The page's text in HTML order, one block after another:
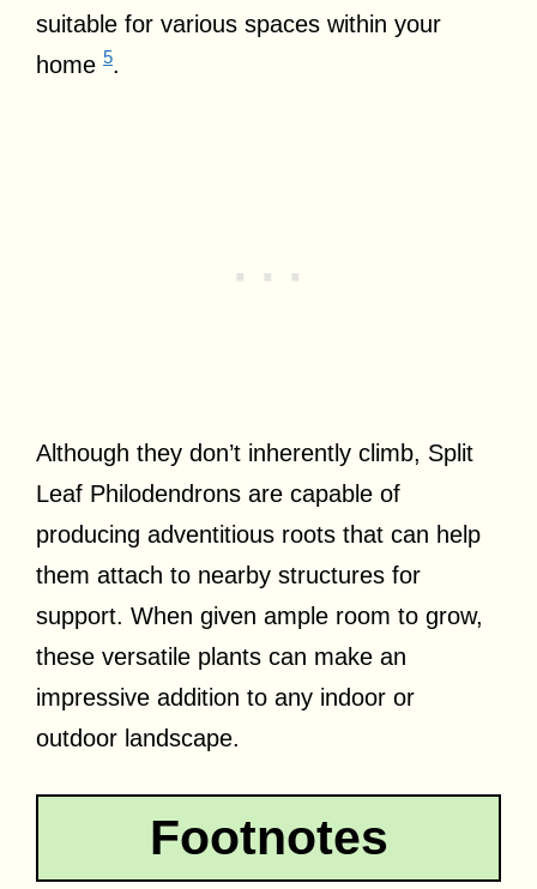
suitable for various spaces within your
home 5.
Although they don’t inherently climb, Split
Leaf Philodendrons are capable of
producing adventitious roots that can help
them attach to nearby structures for
support. When given ample room to grow,
these versatile plants can make an
impressive addition to any indoor or
outdoor landscape.
Footnotes